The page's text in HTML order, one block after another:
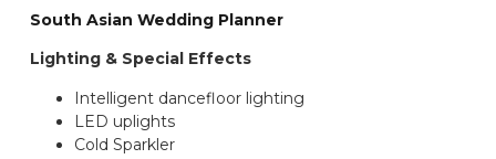
South Asian Wedding Planner
Lighting & Special Effects
Intelligent dancefloor lighting
LED uplights
Cold Sparkler